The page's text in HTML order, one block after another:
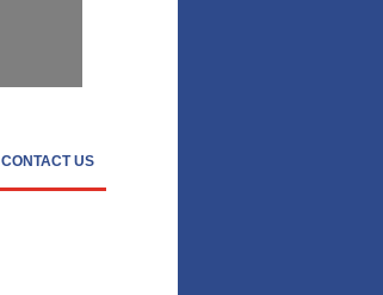
CONTACT US